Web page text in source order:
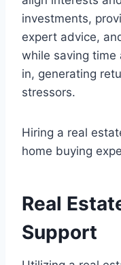
investments,
expert advice,
while saving
in, generating
stressors.
Hiring a real
home buying
Real
Support